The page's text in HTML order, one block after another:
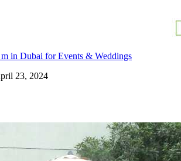
in Dubai for Events & Weddings
23, 2024